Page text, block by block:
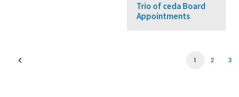
Trio of ceda Board
Appointments
1 2 3